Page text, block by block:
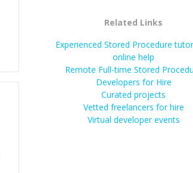
initiative made the whole
experience refreshing. He went the
extra mile to make sure the
solution was clean and successful.
Related Links
Experienced Stored Procedure
online help
Remote Full-time Stored
Developers for Hire
Curated projects
Vetted freelancers for hire
Virtual developer events